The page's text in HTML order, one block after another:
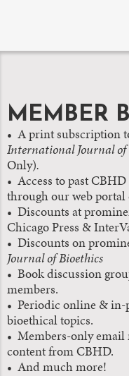
MEMBER
• A print subscription
International Journal of
Only).
• Access to past
through our web portal
• Discounts at
Chicago Press &
• Discounts on
Journal of Bioethics
• Book discussion
members.
• Periodic online & in-
bioethical topics.
• Members-only
content from CBHD.
• And much more!